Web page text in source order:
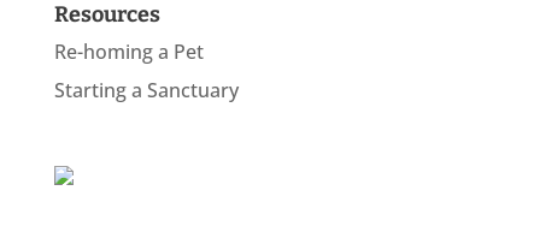
Resources
Re-homing a Pet
Starting a Sanctuary